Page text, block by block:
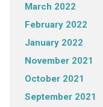
March 2022
February 2022
January 2022
November 2021
October 2021
September 2021